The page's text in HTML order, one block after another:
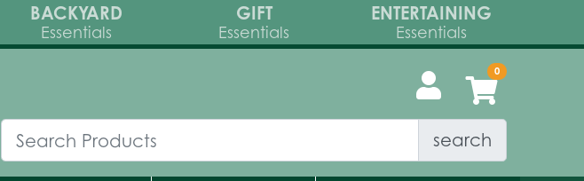
BACKYARD
Essentials
GIFT
Essentials
ENTERTAINING
Essentials
search